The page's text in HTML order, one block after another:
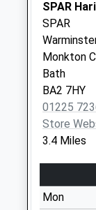
Saturday
Woolley
No More
Weekday
Saturday
Leigh
No More
SPAR
SPAR
Monkton
Bath
BA2 7HY
01225
Store
3.4 Miles
Mon